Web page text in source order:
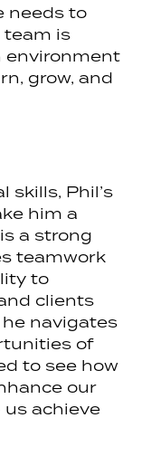
needs to
team is
environment
grow, and
skills, Phil’s
him a
a strong
teamwork
to
clients
navigates
of
to see how
our
us achieve